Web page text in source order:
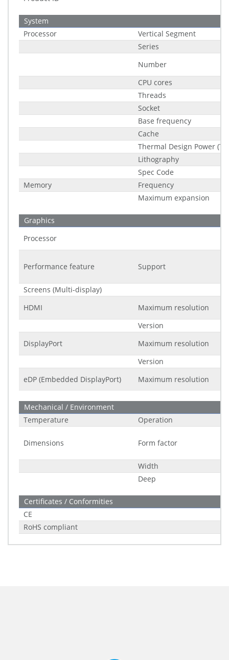
System
Processor
Vertical Segment
Series
Number
CPU cores
Threads
Socket
Base frequency
Cache
Thermal Design Power
Lithography
Spec Code
Memory
Frequency
Maximum expansion
Graphics
Processor
Performance feature Support
Screens (Multi-display)
HDMI
Maximum resolution
Version
DisplayPort
Maximum resolution
Version
eDP (Embedded DisplayPort)
Maximum resolution
Mechanical / Environment
Temperature
Operation
Dimensions Form factor
Width
Deep
Certificates / Conformities
CE
RoHS compliant